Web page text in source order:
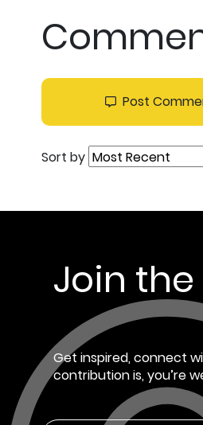
Post
Sort by
Join the
Get inspired, connect
contribution is, you’re